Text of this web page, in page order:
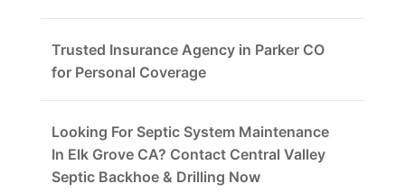
Trusted Insurance Agency in Parker CO
for Personal Coverage
Looking For Septic System Maintenance
In Elk Grove CA? Contact Central Valley
Septic Backhoe & Drilling Now